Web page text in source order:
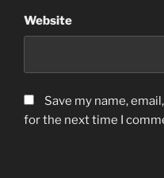
Website
Save my name,
for the next time I